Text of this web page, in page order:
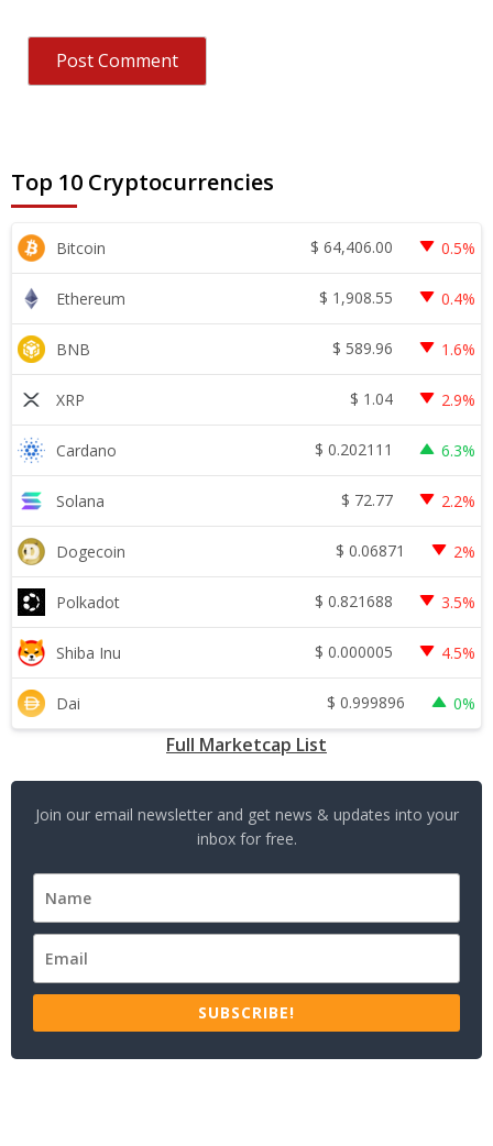
Top 10 Cryptocurrencies
Bitcoin $ 64,406.00 0.5%
Ethereum $ 1,908.55 0.4%
BNB $ 589.96 1.6%
XRP $ 1.04 2.9%
Cardano $ 0.202111 6.3%
Solana $ 72.77 2.2%
Dogecoin $ 0.06871 2%
Polkadot $ 0.821688 3.5%
Shiba Inu $ 0.000005 4.5%
Dai $ 0.999896 0%
Full Marketcap List
Join our email newsletter and get news & updates into your
inbox for free.
SUBSCRIBE!